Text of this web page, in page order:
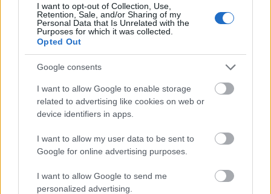
I want to opt-out of Collection, Use,
Retention, Sale, and/or Sharing of my
Personal Data that Is Unrelated with the
Purposes for which it was collected.
Opted Out
Google consents
I want to allow Google to enable storage
related to advertising like cookies on web or
device identifiers in apps.
I want to allow my user data to be sent to
Google for online advertising purposes.
I want to allow Google to send me
personalized advertising.
Хорошая автобиография (резюме)